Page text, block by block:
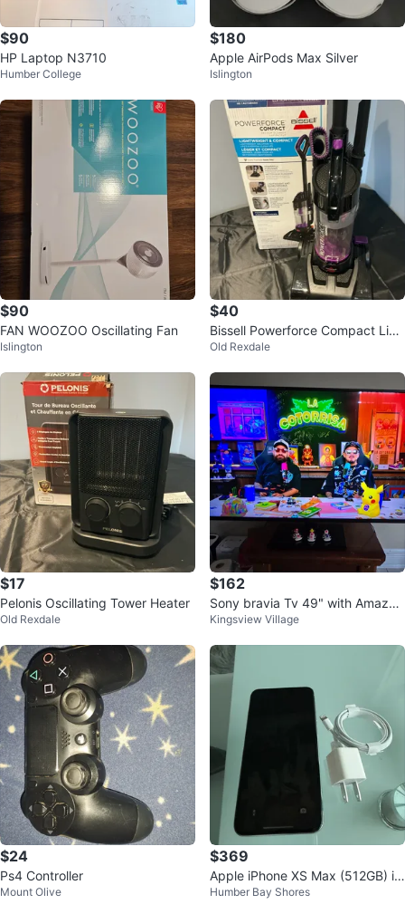
$90
HP Laptop N3710
Humber College
$180
Apple AirPods Max Silver
Islington
$90
FAN WOOZOO Oscillating Fan
Islington
$40
Bissell Powerforce Compact Limi
ted Edition Vacuum
Old Rexdale
$17
Pelonis Oscillating Tower Heater
Old Rexdale
$162
Sony bravia Tv 49" with Amazon
fire stick
Kingsview Village
$24
Ps4 Controller
Mount Olive
$369
Apple iPhone XS Max (512GB) in
Silver.
Humber Bay Shores